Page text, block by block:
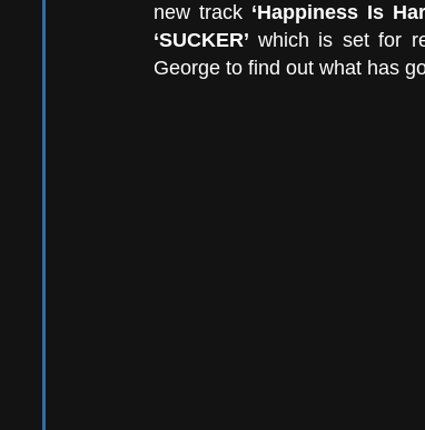
new track ‘Happiness Is
‘SUCKER’ which is set for
George to find out what has